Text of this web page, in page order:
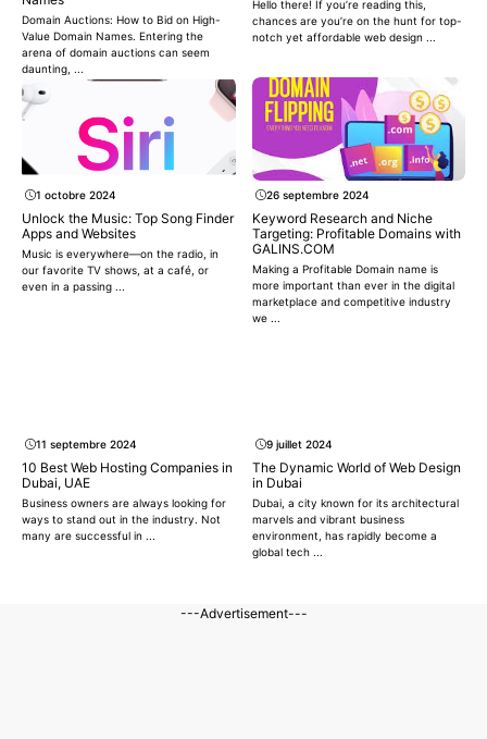
Domain Auctions: How to Bid on High-
Value Domain Names. Entering the
arena of domain auctions can seem
daunting, ...
Hello there! If you’re reading this,
chances are you’re on the hunt for top-
notch yet affordable web design ...
1 octobre 2024
Unlock the Music: Top Song Finder
Apps and Websites
Music is everywhere—on the radio, in
our favorite TV shows, at a café, or
even in a passing ...
26 septembre 2024
Keyword Research and Niche
Targeting: Profitable Domains with
GALINS.COM
Making a Profitable Domain name is
more important than ever in the digital
marketplace and competitive industry
we ...
11 septembre 2024
10 Best Web Hosting Companies in
Dubai, UAE
Business owners are always looking for
ways to stand out in the industry. Not
many are successful in ...
9 juillet 2024
The Dynamic World of Web Design
in Dubai
Dubai, a city known for its architectural
marvels and vibrant business
environment, has rapidly become a
global tech ...
---Advertisement---